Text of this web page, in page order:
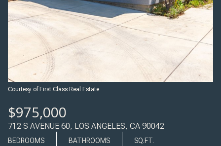
Courtesy of First Class Real Estate
$975,000
712 S AVENUE 60, LOS ANGELES, CA 90042
BEDROOMS BATHROOMS SQ.FT.
09 10